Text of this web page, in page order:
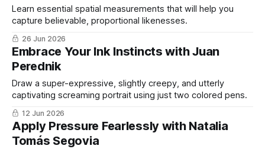
Learn essential spatial measurements that will help you
capture believable, proportional likenesses.
26 Jun 2026
Embrace Your Ink Instincts with Juan
Perednik
Draw a super-expressive, slightly creepy, and utterly
captivating screaming portrait using just two colored pens.
12 Jun 2026
Apply Pressure Fearlessly with Natalia
Tomás Segovia